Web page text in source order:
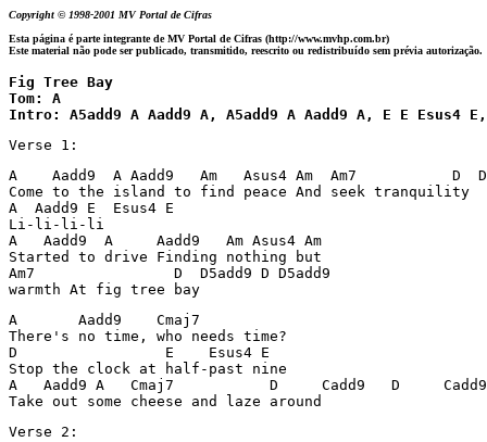
Copyright © 1998-2001 MV Portal de Cifras
Esta página é parte integrante de MV Portal de Cifras (http://www.mvhp.com.br)
Este material não pode ser publicado, transmitido, reescrito ou redistribuído sem prévia autorização.
Fig Tree Bay
Tom: A
Intro: A5add9 A Aadd9 A, A5add9 A Aadd9 A, E E Esus4
Verse 1:
A    Aadd9  A Aadd9   Am   Asus4 Am  Am7           D
Come to the island to find peace And seek tranquility
A  Aadd9 E  Esus4 E
Li-li-li-li
A   Aadd9  A     Aadd9   Am Asus4 Am
Started to drive Finding nothing but
Am7                D  D5add9 D D5add9
warmth At fig tree bay
A       Aadd9    Cmaj7
There's no time, who needs time?
D                 E    Esus4 E
Stop the clock at half-past nine
A   Aadd9 A   Cmaj7           D     Cadd9   D     Cadd9
Take out some cheese and laze around
Verse 2: